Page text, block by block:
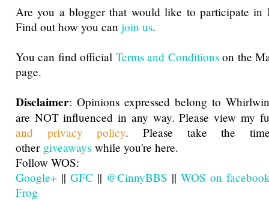
Are you a blogger that would like to participate in
Find out how you can join us.
You can find official Terms and Conditionson the
page.
Disclaimer: Opinions expressed belong to
are NOT influenced in any way. Please view my
and privacy policy. Please take the
other giveaways while you're here.
Follow WOS:
Google+ || GFC || @CinnyBBS || WOS on
Frog